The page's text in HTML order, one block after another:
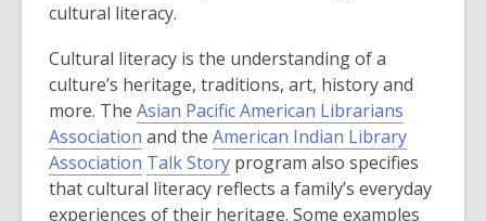
cultural literacy.
Cultural literacy is the understanding of a
culture’s heritage, traditions, art, history and
more. The Asian Pacific American Librarians
Association
o
p
e
and the American Indian Library
Association
o
p
Talk Story,
o
p
program also specifies
that cultural literacy reflects a family’s everyday
experiences of their heritage. Some examples